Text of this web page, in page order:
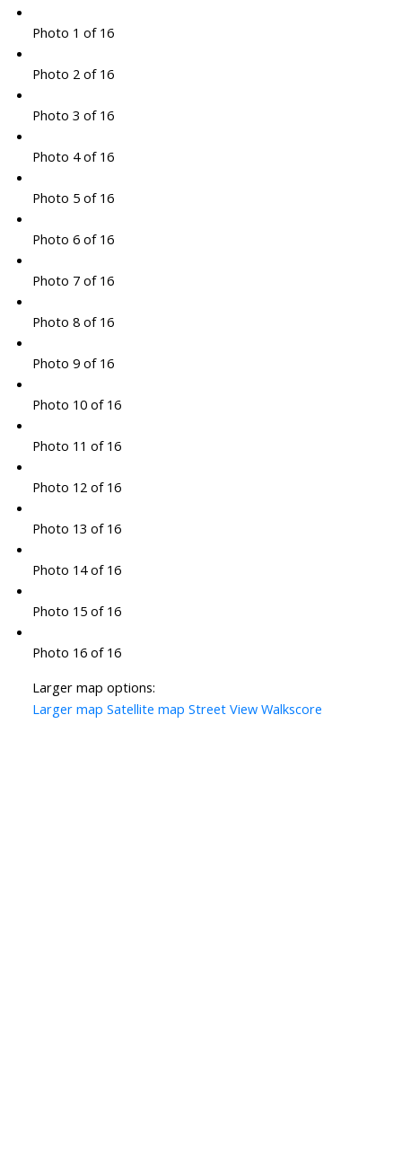
Photo 1 of 16
Photo 2 of 16
Photo 3 of 16
Photo 4 of 16
Photo 5 of 16
Photo 6 of 16
Photo 7 of 16
Photo 8 of 16
Photo 9 of 16
Photo 10 of 16
Photo 11 of 16
Photo 12 of 16
Photo 13 of 16
Photo 14 of 16
Photo 15 of 16
Photo 16 of 16
Larger map options:
Larger map Satellite map Street View Walkscore